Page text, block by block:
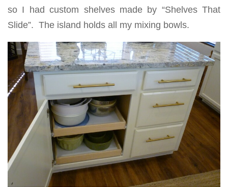
so I had custom shelves made by “Shelves That
Slide”. The island holds all my mixing bowls.